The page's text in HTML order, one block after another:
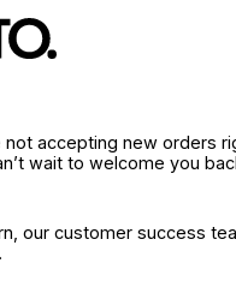
not accepting new orders
wait to welcome you
our customer success
.